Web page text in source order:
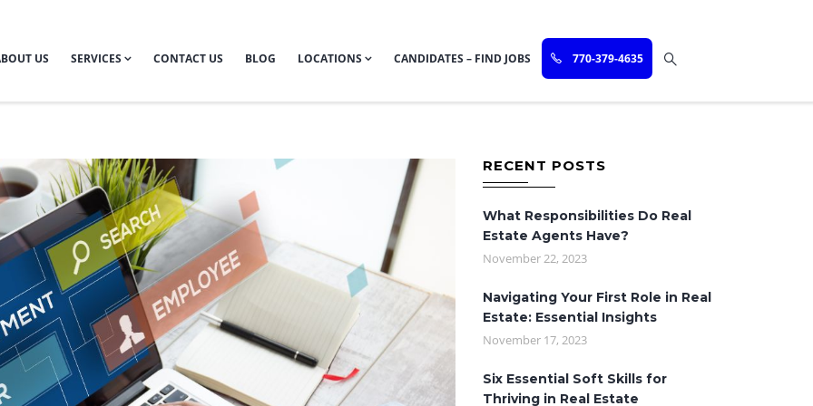
US SERVICES CONTACT US BLOG LOCATIONS CANDIDATES – FIND JOBS 770-379-4635
RECENT POSTS
What Responsibilities Do Real
Estate Agents Have?
November 22, 2023
Navigating Your First Role in Real
Estate: Essential Insights
November 17, 2023
Six Essential Soft Skills for
Thriving in Real Estate